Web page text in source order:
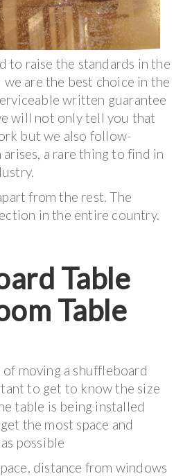
to raise the standards in the
are the best choice in the
written guarantee
will not only tell you that
but we also follow-
a rare thing to find in
from the rest. The
in the entire country.
Table
Table
moving a shuffleboard
to get to know the size
table is being installed
the most space and
possible
distance from windows